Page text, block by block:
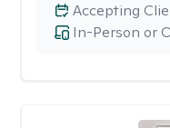
In-Person or
Accepting